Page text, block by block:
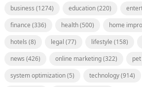
business (1274) education(220)
finance (336) health(500) home
hotels (8) legal (77) lifestyle (158)
news (426) online marketing(322) pet
system optimization(5) technology(914)